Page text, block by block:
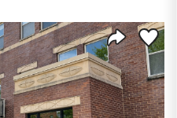
Share
Save